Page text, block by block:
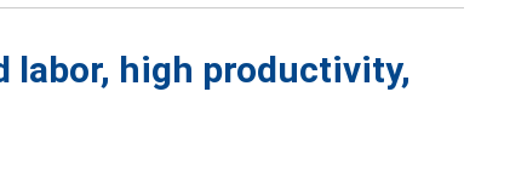
labor, high productivity,